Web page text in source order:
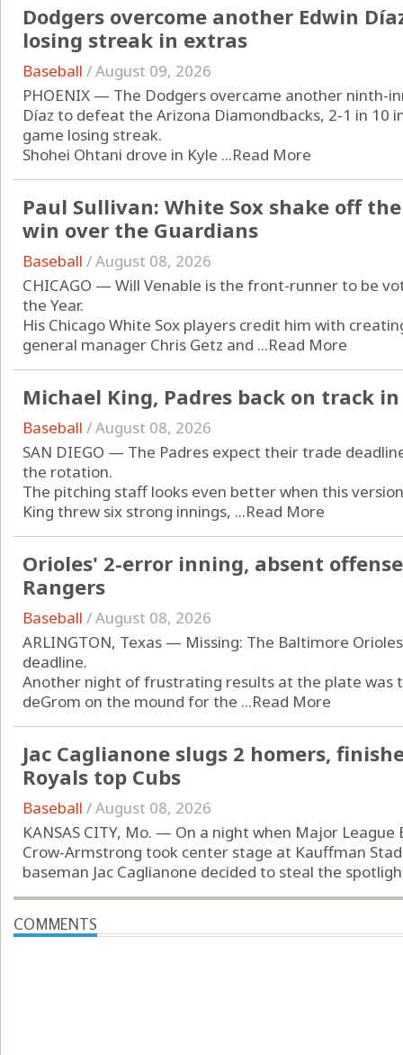
Dodgers overcome another Edwin
losing streak in extras
Baseball /August 09, 2026
PHOENIX — The Dodgers overcame another ninth-
Díaz to defeat the Arizona Diamondbacks, 2-1 in 10
game losing streak.
Shohei Ohtani drove in Kyle ...Read More
Paul Sullivan: White Sox shake off
win over the Guardians
Baseball /August 08, 2026
CHICAGO — Will Venable is the front-runner to be
the Year.
His Chicago White Sox players credit him with
general manager Chris Getz and ...Read More
Michael King, Padres back on track
Baseball /August 08, 2026
SAN DIEGO — The Padres expect their trade
the rotation.
The pitching staff looks even better when this
King threw six strong innings, ...Read More
Orioles' 2-error inning, absent
Rangers
Baseball /August 08, 2026
ARLINGTON, Texas — Missing: The Baltimore
deadline.
Another night of frustrating results at the plate was
deGrom on the mound for the ...Read More
Jac Caglianone slugs 2 homers,
Royals top Cubs
Baseball /August 08, 2026
KANSAS CITY, Mo. — On a night when Major
Crow-Armstrong took center stage at Kauffman
baseman Jac Caglianone decided to steal the
COMMENTS